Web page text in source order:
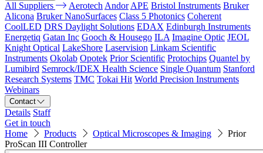
All Suppliers Aerotech Andor APE Bristol Instruments Bruker
Alicona Bruker NanoSurfaces Class 5 Photonics Coherent
CoolLED DRS Daylight Solutions EDAX Edinburgh Instruments
Energetiq Gatan Inc Gooch & Housego ILA Imagine Optic JEOL
Knight Optical LakeShore Laservision Linkam Scientific
Instruments Okolab Opotek Prior Scientific Protochips Quantel by
Lumibird Semrock/IDEX Health Science Single Quantum Stanford
Research Systems TMC Tokai Hit World Precision Instruments
Webinars
Contact
Details Staff
Get in touch
Home
Products Optical Microscopes & Imaging
Prior
ProScan III Controller